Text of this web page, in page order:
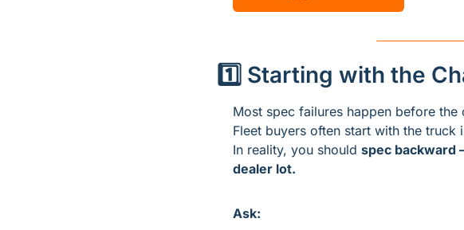
1️⃣ Starting with the
Most spec failures happen before the
Fleet buyers often start with the truck
In reality, you should spec backward
dealer lot.
Ask: